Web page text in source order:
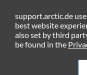
support.arctic.de
best website
also set by third
be found in the